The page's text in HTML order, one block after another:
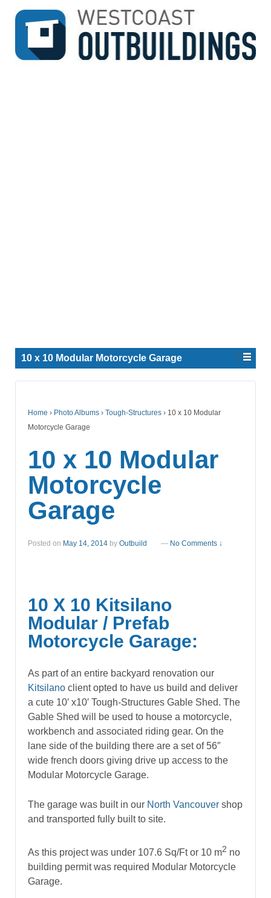
↓
SKIP
MAIN
10 x 10 Modular Motorcycle Garage
Home › Photo Albums › Tough-Structures › 10 x 10 Modular
Motorcycle Garage
10 x 10 Modular
Motorcycle
Garage
Posted on May 14, 2014 by Outbuild — No Comments ↓
10 X 10 Kitsilano
Modular / Prefab
Motorcycle Garage:
As part of an entire backyard renovation our
Kitsilano client opted to have us build and deliver
a cute 10′ x10′ Tough-Structures Gable Shed. The
Gable Shed will be used to house a motorcycle,
workbench and associated riding gear. On the
lane side of the building there are a set of 56″
wide french doors giving drive up access to the
Modular Motorcycle Garage.
The garage was built in our North Vancouver shop
and transported fully built to site.
As this project was under 107.6 Sq/Ft or 10 m2 no
building permit was required Modular Motorcycle
Garage.